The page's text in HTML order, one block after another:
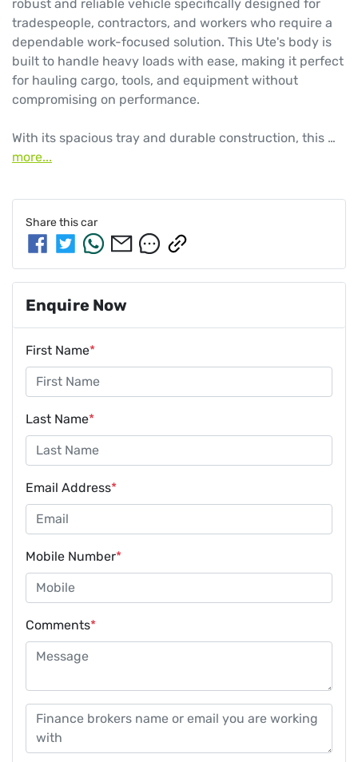
robust and reliable vehicle specifically designed for
tradespeople, contractors, and workers who require a
dependable work-focused solution. This Ute's body is
built to handle heavy loads with ease, making it perfect
for hauling cargo, tools, and equipment without
compromising on performance.
With its spacious tray and durable construction, this …
more...
Share thiscar
Enquire Now
First Name*
Last Name*
Email Address*
Mobile Number*
Comments*